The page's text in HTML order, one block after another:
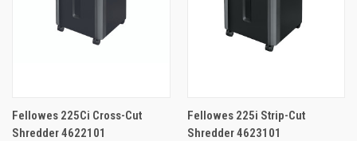
Fellowes 225Ci Cross-Cut
Shredder 4622101
Fellowes 225i Strip-Cut
Shredder 4623101